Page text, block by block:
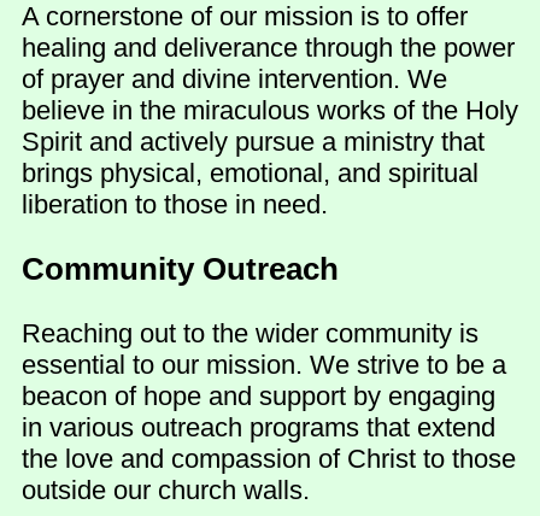
A cornerstone of our mission is to offer
healing and deliverance through the power
of prayer and divine intervention. We
believe in the miraculous works of the Holy
Spirit and actively pursue a ministry that
brings physical, emotional, and spiritual
liberation to those in need.
Community Outreach
Reaching out to the wider community is
essential to our mission. We strive to be a
beacon of hope and support by engaging
in various outreach programs that extend
the love and compassion of Christ to those
outside our church walls.